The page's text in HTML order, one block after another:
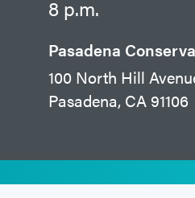
8 p.m.
Pasadena
100 North Hill
Pasadena, CA 91106